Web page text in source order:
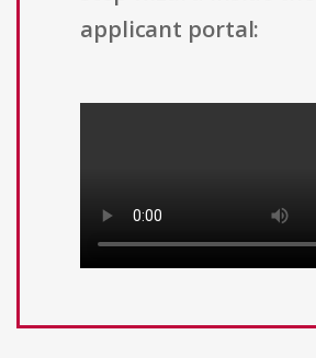
applicant portal: